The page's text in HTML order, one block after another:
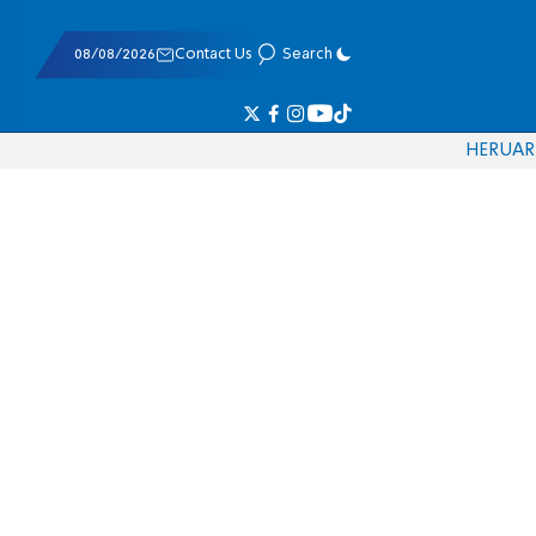
08/08/2026 Contact Us Search
HERUAR